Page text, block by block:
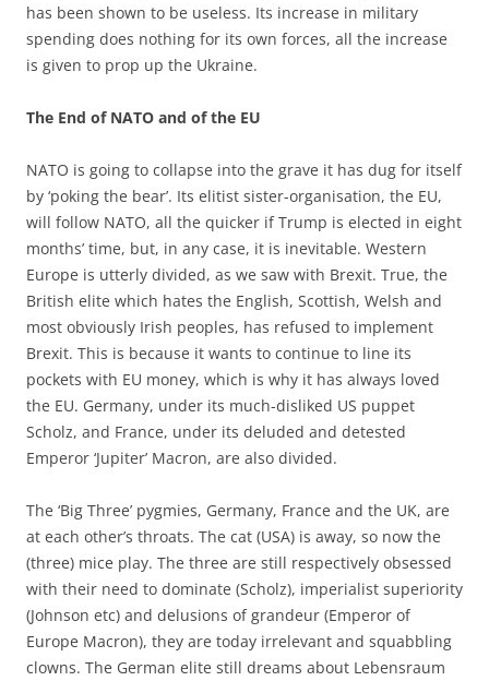
has been shown to be useless. Its increase in military
spending does nothing for its own forces, all the increase
is given to prop up the Ukraine.
The End of NATO and of the EU
NATO is going to collapse into the grave it has dug for itself
by ‘poking the bear’. Its elitist sister-organisation, the EU,
will follow NATO, all the quicker if Trump is elected in eight
months’ time, but, in any case, it is inevitable. Western
Europe is utterly divided, as we saw with Brexit. True, the
British elite which hates the English, Scottish, Welsh and
most obviously Irish peoples, has refused to implement
Brexit. This is because it wants to continue to line its
pockets with EU money, which is why it has always loved
the EU. Germany, under its much-disliked US puppet
Scholz, and France, under its deluded and detested
Emperor ‘Jupiter’ Macron, are also divided.
The ‘Big Three’ pygmies, Germany, France and the UK, are
at each other’s throats. The cat (USA) is away, so now the
(three) mice play. The three are still respectively obsessed
with their need to dominate (Scholz), imperialist superiority
(Johnson etc) and delusions of grandeur (Emperor of
Europe Macron), they are today irrelevant and squabbling
clowns. The German elite still dreams about Lebensraum